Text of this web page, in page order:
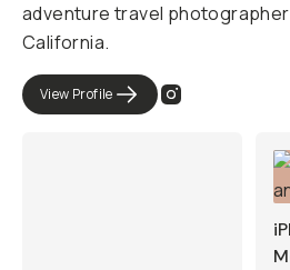
adventure travel
California.
View Profile